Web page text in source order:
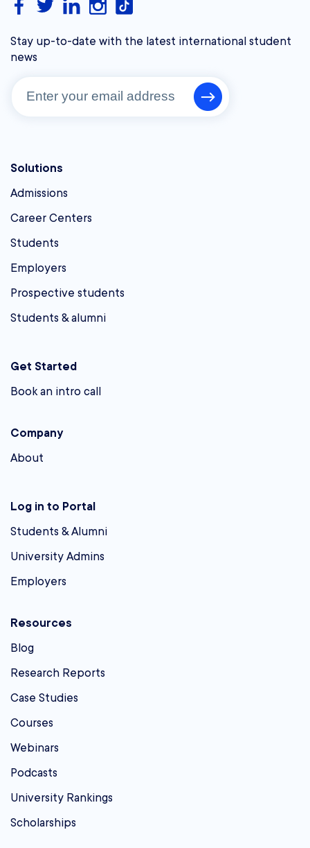
Stay up-to-date with the latest international student
news
Solutions
Admissions
Career Centers
Students
Employers
Prospective students
Students & alumni
Get Started
Book an intro call
Company
About
Log in to Portal
Students & Alumni
University Admins
Employers
Resources
Blog
Research Reports
Case Studies
Courses
Webinars
Podcasts
University Rankings
Scholarships